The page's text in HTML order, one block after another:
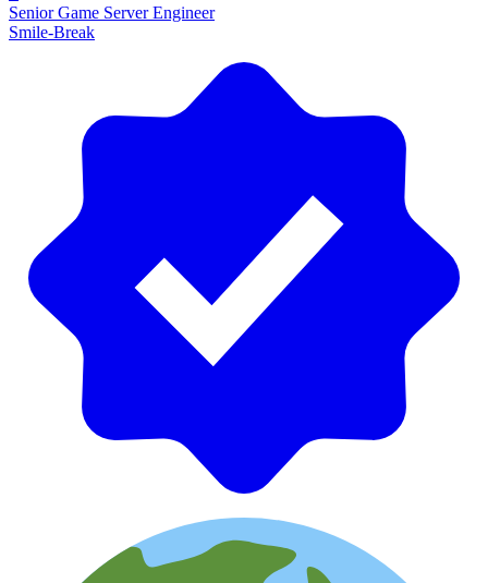
Senior Game Server Engineer
Smile-Break